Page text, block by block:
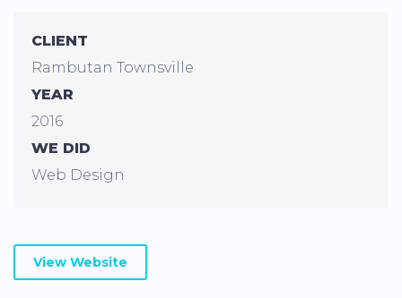
CLIENT
Rambutan Townsville
YEAR
2016
WE DID
Web Design
View Website